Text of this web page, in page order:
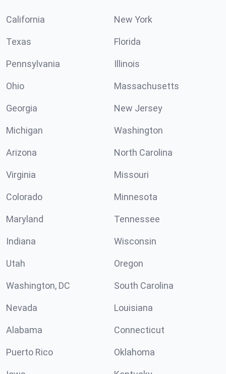
California New York
Texas Florida
Pennsylvania Illinois
Ohio Massachusetts
Georgia New Jersey
Michigan Washington
Arizona North Carolina
Virginia Missouri
Colorado Minnesota
Maryland Tennessee
Indiana Wisconsin
Utah Oregon
Washington, DC South Carolina
Nevada Louisiana
Alabama Connecticut
Puerto Rico Oklahoma